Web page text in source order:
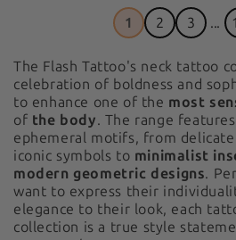
1 2 3 ...
The Flash Tattoo's neck tattoo
celebration of boldness and
to enhance one of the most
of the body. The range
ephemeral motifs, from delicate
iconic symbols to minimalist
modern geometric designs.
want to express their
elegance to their look, each
collection is a true style